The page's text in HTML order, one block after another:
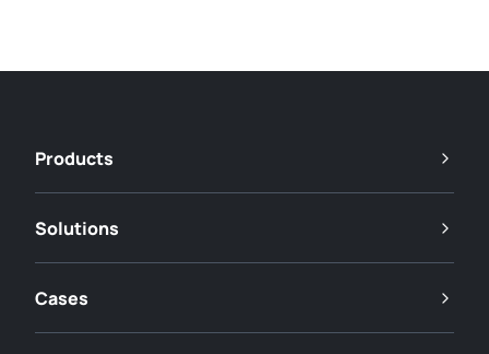
Products
Solutions
Cases